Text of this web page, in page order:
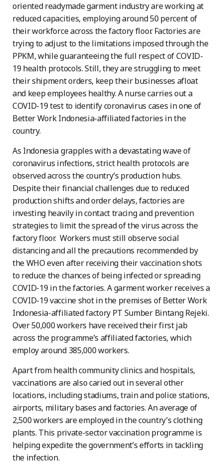
oriented readymade garment industry are working at
reduced capacities, employing around 50 percent of
their workforce across the factory floor. Factories are
trying to adjust to the limitations imposed through the
PPKM, while guaranteeing the full respect of COVID-
19 health protocols. Still, they are struggling to meet
their shipment orders, keep their businesses afloat
and keep employees healthy. A nurse carries out a
COVID-19 test to identify coronavirus cases in one of
Better Work Indonesia-affiliated factories in the
country.
As Indonesia grapples with a devastating wave of
coronavirus infections, strict health protocols are
observed across the country’s production hubs.
Despite their financial challenges due to reduced
production shifts and order delays, factories are
investing heavily in contact tracing and prevention
strategies to limit the spread of the virus across the
factory floor. Workers must still observe social
distancing and all the precautions recommended by
the WHO even after receiving their vaccination shots
to reduce the chances of being infected or spreading
COVID-19 in the factories. A garment worker receives a
COVID-19 vaccine shot in the premises of Better Work
Indonesia-affiliated factory PT Sumber Bintang Rejeki.
Over 50,000 workers have received their first jab
across the programme’s affiliated factories, which
employ around 385,000 workers.
Apart from health community clinics and hospitals,
vaccinations are also caried out in several other
locations, including stadiums, train and police stations,
airports, military bases and factories. An average of
2,500 workers are employed in the country’s clothing
plants. This private-sector vaccination programme is
helping expedite the government’s efforts in tackling
the infection.